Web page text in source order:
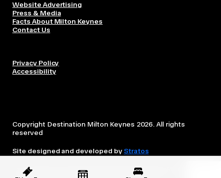
Website Advertising
Press & Media
Facts About Milton Keynes
Contact Us
Privacy Policy
Accessibility
Copyright Destination Milton Keynes 2026. All rights
reserved
Site designed and developed byStratos
This website is owned and operated by Destination Milton
Keynes, which is independent from the City Council.